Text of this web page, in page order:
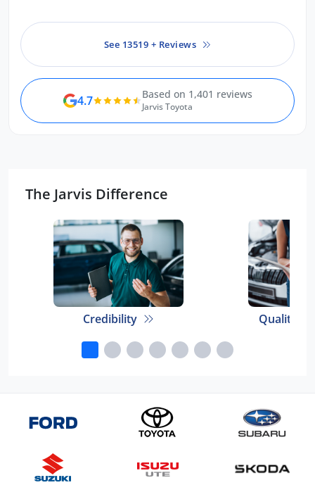
him as a salesperson.
See 13519 + Reviews
4.7 Based on 1,401 reviews
Jarvis Toyota
The Jarvis Difference
Credibility Quality